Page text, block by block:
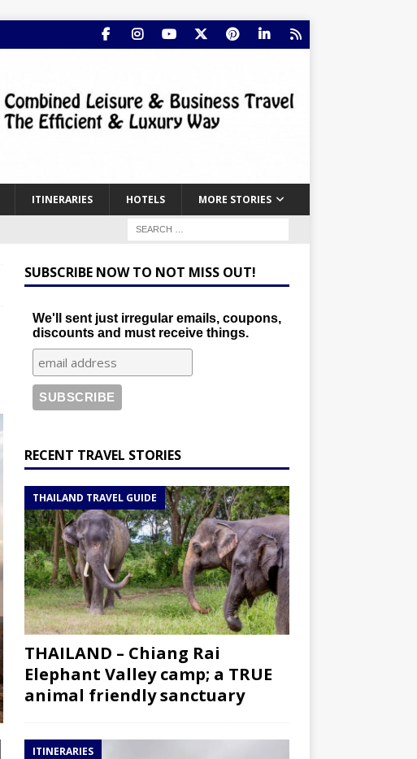
ITINERARIES HOTELS MORE STORIES
SUBSCRIBE NOW TO NOT MISS OUT!
We'll sent just irregular emails, coupons,
discounts and must receive things.
RECENT TRAVEL STORIES
THAILAND TRAVEL GUIDE
THAILAND – Chiang Rai
Elephant Valley camp; a TRUE
animal friendly sanctuary
ITINERARIES